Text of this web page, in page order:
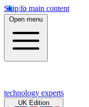
Skip to main content
Open menu
technology experts
UK Edition